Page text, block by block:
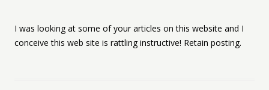
I was looking at some of your articles on this website and I
conceive this web site is rattling instructive! Retain posting.